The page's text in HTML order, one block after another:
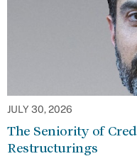
JULY 30, 2026
The Seniority of
Restructurings